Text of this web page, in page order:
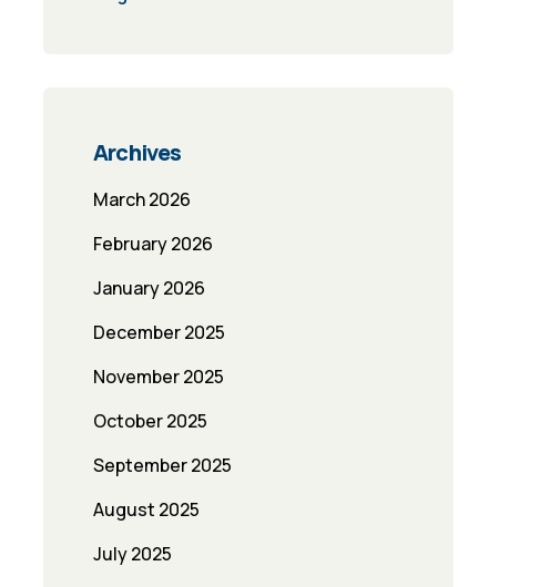
Archives
March 2026
February 2026
January 2026
December 2025
November 2025
October 2025
September 2025
August 2025
July 2025